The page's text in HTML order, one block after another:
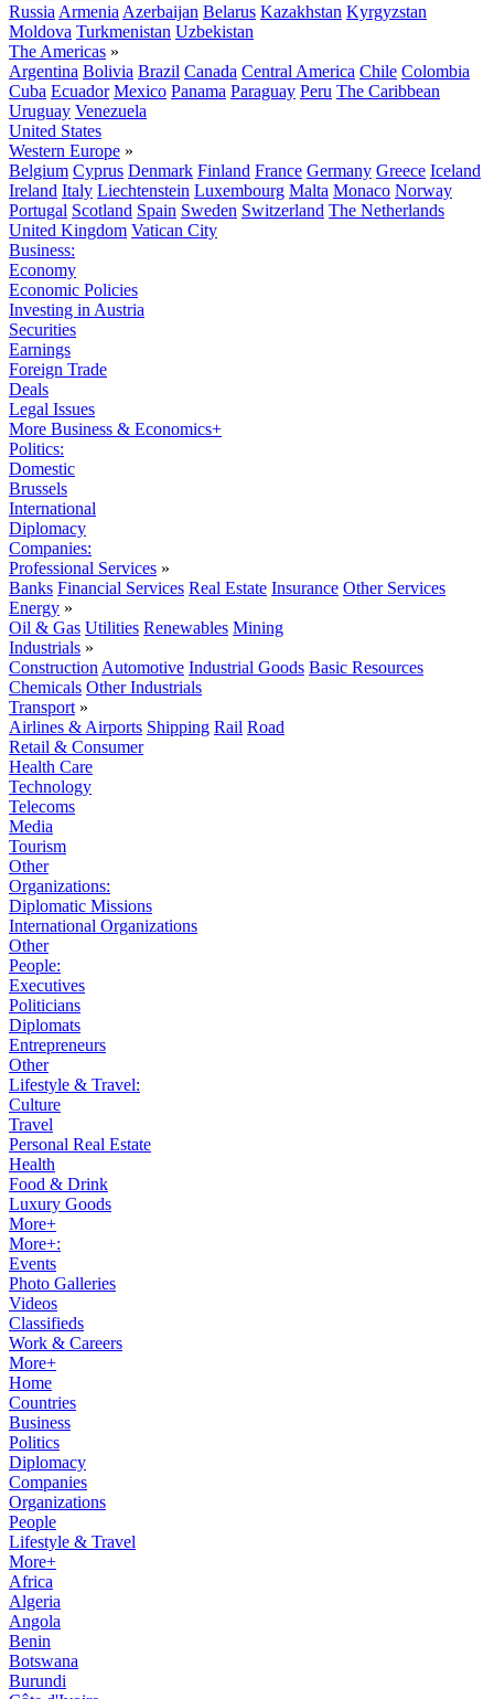
Russia Armenia Azerbaijan Belarus Kazakhstan Kyrgyzstan
Moldova Turkmenistan Uzbekistan
The Americas »
Argentina Bolivia Brazil Canada Central America Chile Colombia
Cuba Ecuador Mexico Panama Paraguay Peru The Caribbean
Uruguay Venezuela
United States
Western Europe »
Belgium Cyprus Denmark Finland France Germany Greece Iceland
Ireland Italy Liechtenstein Luxembourg Malta Monaco Norway
Portugal Scotland Spain Sweden Switzerland The Netherlands
United Kingdom Vatican City
Business:
Economy
Economic Policies
Investing in Austria
Securities
Earnings
Foreign Trade
Deals
Legal Issues
More Business & Economics+
Politics:
Domestic
Brussels
International
Diplomacy
Companies:
Professional Services »
Banks Financial Services Real Estate Insurance Other Services
Energy »
Oil & Gas Utilities Renewables Mining
Industrials »
Construction Automotive Industrial Goods Basic Resources
Chemicals Other Industrials
Transport »
Airlines & Airports Shipping Rail Road
Retail & Consumer
Health Care
Technology
Telecoms
Media
Tourism
Other
Organizations:
Diplomatic Missions
International Organizations
Other
People:
Executives
Politicians
Diplomats
Entrepreneurs
Other
Lifestyle & Travel:
Culture
Travel
Personal Real Estate
Health
Food & Drink
Luxury Goods
More+
More+:
Events
Photo Galleries
Videos
Classifieds
Work & Careers
More+
Home
Countries
Business
Politics
Diplomacy
Companies
Organizations
People
Lifestyle & Travel
More+
Africa
Algeria
Angola
Benin
Botswana
Burundi